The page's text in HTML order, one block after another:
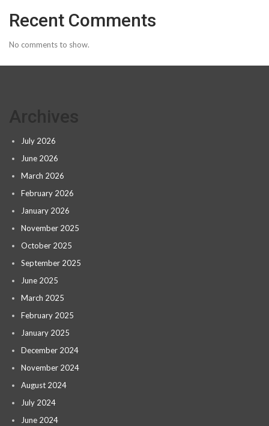
Recent Comments
No comments to show.
July 2026
June 2026
March 2026
February 2026
January 2026
November 2025
October 2025
September 2025
June 2025
March 2025
February 2025
January 2025
December 2024
November 2024
August 2024
July 2024
June 2024